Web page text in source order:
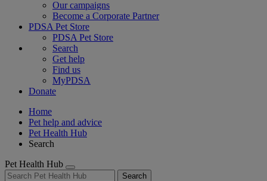
Our campaigns
Become a Corporate Partner
PDSA Pet Store
PDSA Pet Store
Search
Get help
Find us
MyPDSA
Donate
Home
Pet help and advice
Pet Health Hub
Search
Pet Health Hub
Search